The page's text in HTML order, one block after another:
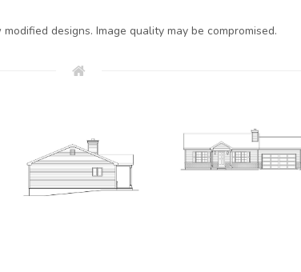
designs. Image quality may be compromised.